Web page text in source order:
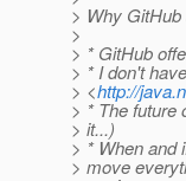
> Why GitHub
>
> * GitHub
> * I don't
> <http://
> * The future
> it...)
> * When and
> move